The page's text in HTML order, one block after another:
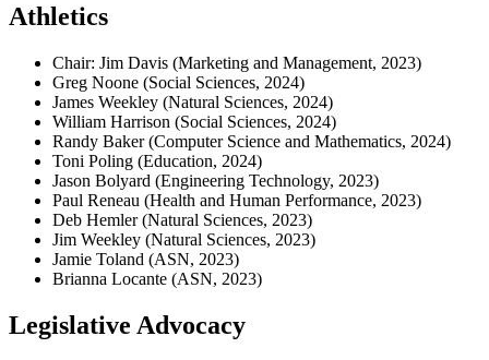
Athletics
Chair: Jim Davis (Marketing and Management, 2023)
Greg Noone (Social Sciences, 2024)
James Weekley (Natural Sciences, 2024)
William Harrison (Social Sciences, 2024)
Randy Baker (Computer Science and Mathematics, 2024)
Toni Poling (Education, 2024)
Jason Bolyard (Engineering Technology, 2023)
Paul Reneau (Health and Human Performance, 2023)
Deb Hemler (Natural Sciences, 2023)
Jim Weekley (Natural Sciences, 2023)
Jamie Toland (ASN, 2023)
Brianna Locante (ASN, 2023)
Legislative Advocacy